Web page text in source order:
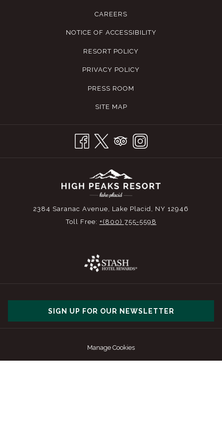
CAREERS
NOTICE OF ACCESSIBILITY
RESORT POLICY
PRIVACY POLICY
PRESS ROOM
SITE MAP
2384 Saranac Avenue, Lake Placid, NY 12946
Toll Free: +(800) 755-5598
SIGN UP FOR OUR NEWSLETTER
Manage Cookies